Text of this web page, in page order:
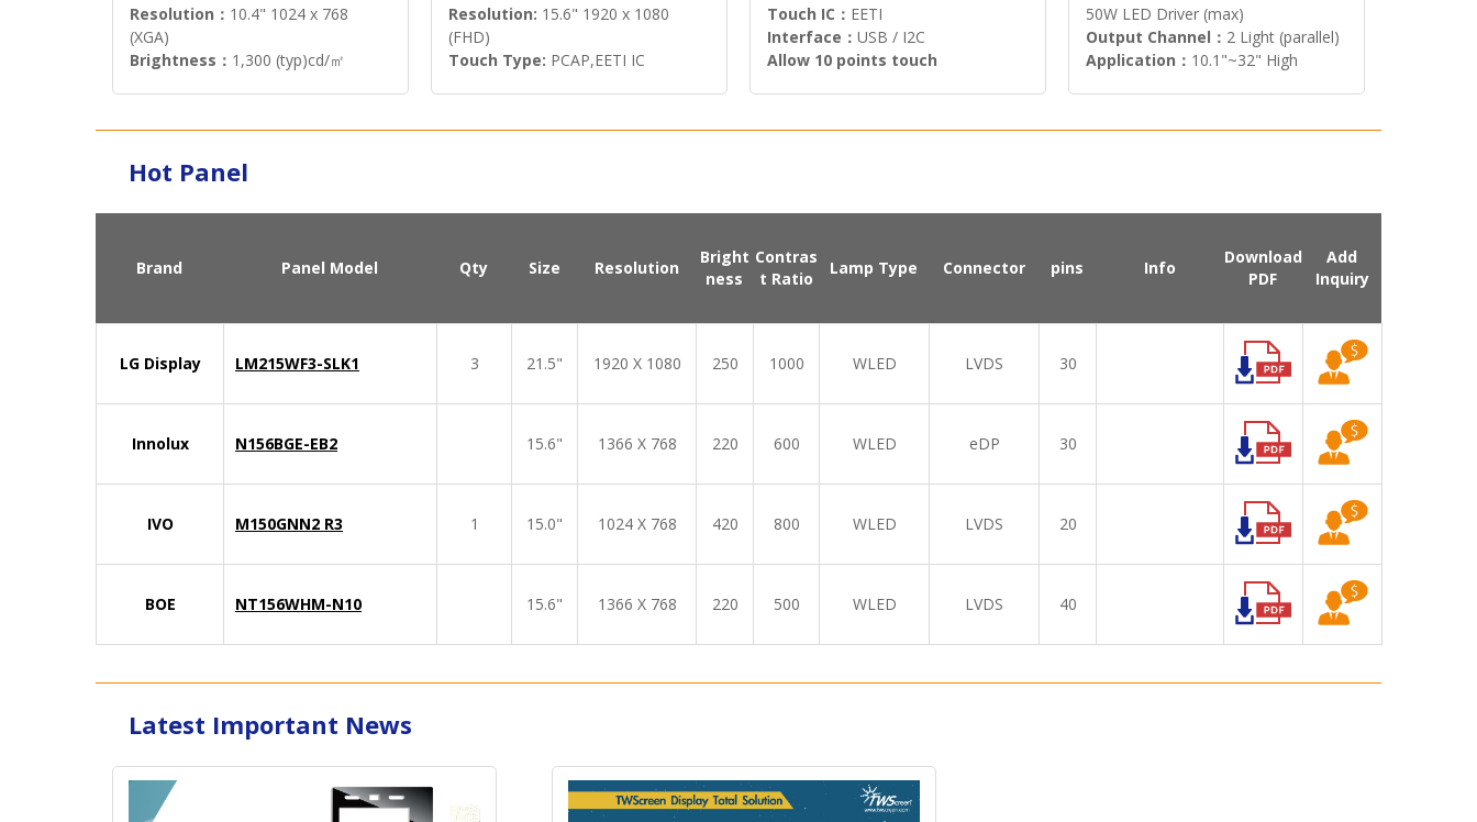
Resolution： 10.4" 1024 x 768
(XGA)
Brightness： 1,300 (typ)cd/㎡
Resolution: 15.6" 1920 x 1080
(FHD)
Touch Type: PCAP,EETI IC
Touch IC： EETI
Interface： USB / I2C
Allow 10 points touch
50W LED Driver (max)
Output Channel： 2 Light (parallel)
Application： 10.1"~32" High
Hot Panel
Brand Panel Model Qty Size Resolution
Bright
ness
Contras
t Ratio
Lamp Type Connector pins Info
Download
PDF
Add
Inquiry
LG Display LM215WF3-SLK1 3 21.5" 1920 X 1080 250 1000 WLED LVDS 30
Innolux N156BGE-EB2 15.6" 1366 X 768 220 600 WLED eDP 30
IVO M150GNN2 R3 1 15.0" 1024 X 768 420 800 WLED LVDS 20
BOE NT156WHM-N10 15.6" 1366 X 768 220 500 WLED LVDS 40
Latest Important News